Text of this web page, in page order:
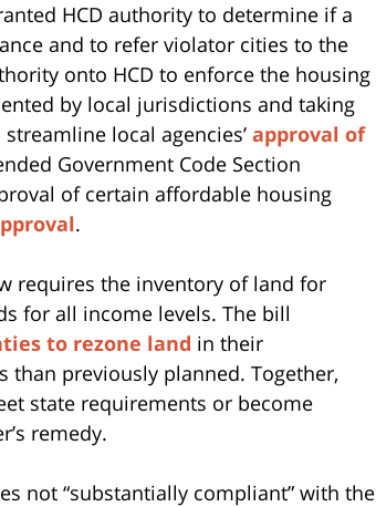
HCD authority to determine if a
and to refer violator cities to the
onto HCD to enforce the housing
by local jurisdictions and taking
local agencies’ approval of
Government Code Section
of certain affordable housing
.
requires the inventory of land for
for all income levels. The bill
to rezone land in their
previously planned. Together,
state requirements or become
remedy.
not “substantially compliant” with the